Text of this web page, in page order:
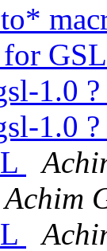
for
1.0 ?
1.0 ?
Achim